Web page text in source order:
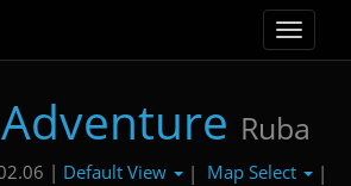
Toggle
Ruba
| Default View | Map Select
|